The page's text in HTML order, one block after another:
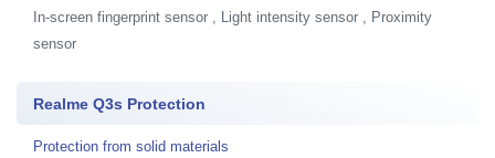
In-screen fingerprint sensor , Light intensity sensor , Proximity
sensor
Realme Q3s Protection
Protection from solid materials